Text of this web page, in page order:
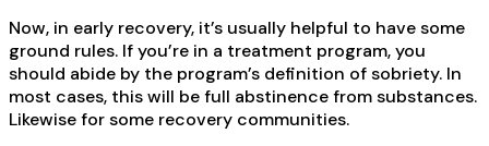
Now, in early recovery, it’s usually helpful to have some
ground rules. If you’re in a treatment program, you
should abide by the program’s definition of sobriety. In
most cases, this will be full abstinence from substances.
Likewise for some recovery communities.